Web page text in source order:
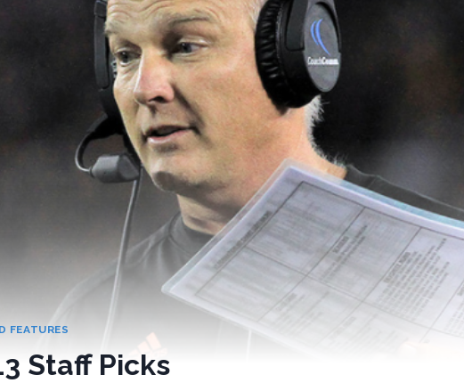
FEATURES
Staff Picks